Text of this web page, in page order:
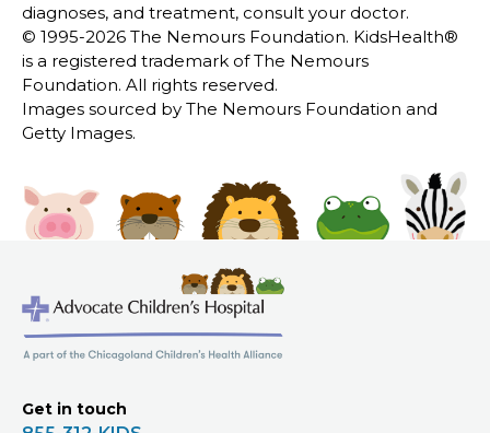
diagnoses, and treatment, consult your doctor.
© 1995-2026 The Nemours Foundation. KidsHealth®
is a registered trademark of The Nemours
Foundation. All rights reserved.
Images sourced by The Nemours Foundation and
Getty Images.
Get in touch